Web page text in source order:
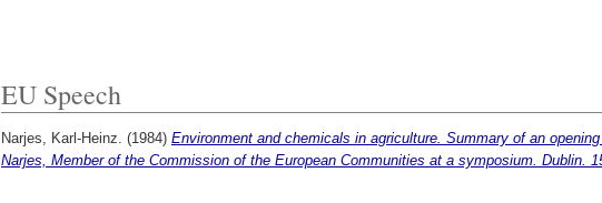
EU Speech
Narjes, Karl-Heinz. (1984) Environment and chemicals in agriculture. Summary of an
Narjes, Member of the Commission of the European Communities at a symposium. Dublin.